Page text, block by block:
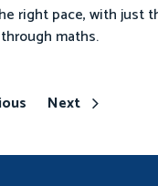
right pace, with just
maths.
Next